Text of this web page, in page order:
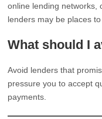
online lending networks,
lenders may be places to
What should I
Avoid lenders that
pressure you to accept
payments.